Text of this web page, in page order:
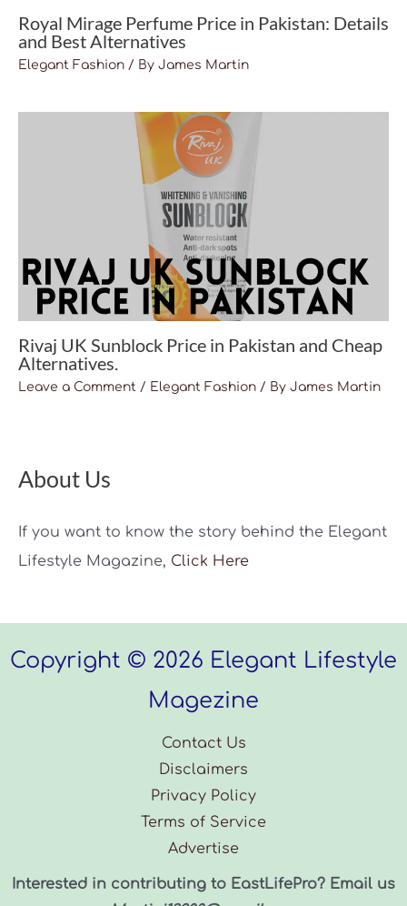
Royal Mirage Perfume Price in Pakistan: Details
and Best Alternatives
Elegant Fashion / By James Martin
Rivaj UK Sunblock Price in Pakistan and Cheap
Alternatives.
Leave a Comment / Elegant Fashion / By James Martin
About Us
If you want to know the story behind the Elegant
Lifestyle Magazine, Click Here
Copyright © 2026 Elegant Lifestyle
Magezine
Contact Us
Disclaimers
Privacy Policy
Terms of Service
Advertise
Interested in contributing to EastLifePro? Email us